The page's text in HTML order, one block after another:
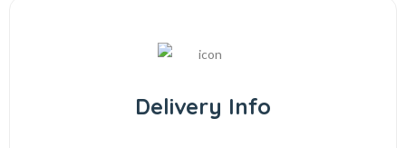
Delivery Info